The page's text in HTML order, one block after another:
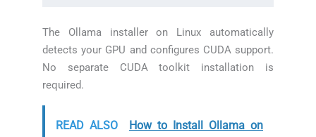
The Ollama installer on Linux automatically
detects your GPU and configures CUDA support.
No separate CUDA toolkit installation is
required.
READ ALSO
How to Install Ollama on